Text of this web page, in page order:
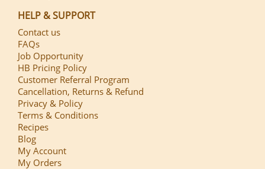
HELP & SUPPORT
Contact us
FAQs
Job Opportunity
HB Pricing Policy
Customer Referral Program
Cancellation, Returns & Refund
Privacy & Policy
Terms & Conditions
Recipes
Blog
My Account
My Orders